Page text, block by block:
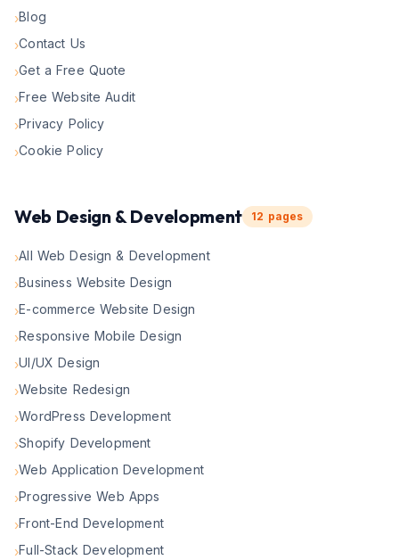
›Blog
›Contact Us
›Get a Free Quote
›Free Website Audit
›Privacy Policy
›Cookie Policy
Web Design & Development 12 pages
›All Web Design & Development
›Business Website Design
›E-commerce Website Design
›Responsive Mobile Design
›UI/UX Design
›Website Redesign
›WordPress Development
›Shopify Development
›Web Application Development
›Progressive Web Apps
›Front-End Development
›Full-Stack Development